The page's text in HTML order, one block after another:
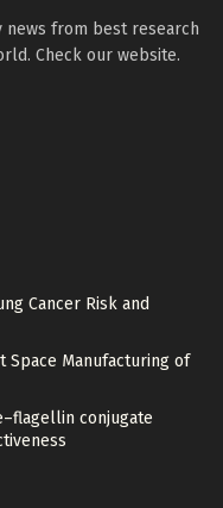
from best research
Check our website.
Cancer Risk and
Space Manufacturing of
conjugate